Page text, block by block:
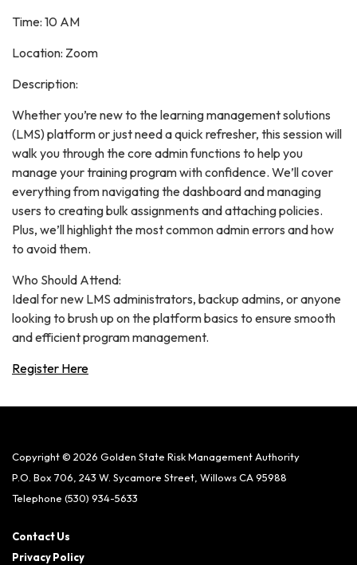
Time: 10 AM
Location: Zoom
Description:
Whether you’re new to the learning management solutions
(LMS) platform or just need a quick refresher, this session will
walk you through the core admin functions to help you
manage your training program with confidence. We’ll cover
everything from navigating the dashboard and managing
users to creating bulk assignments and attaching policies.
Plus, we’ll highlight the most common admin errors and how
to avoid them.
Who Should Attend:
Ideal for new LMS administrators, backup admins, or anyone
looking to brush up on the platform basics to ensure smooth
and efficient program management.
Register Here
Copyright © 2026 Golden State Risk Management Authority
P.O. Box 706, 243 W. Sycamore Street, Willows CA 95988
Telephone (530) 934-5633
Contact Us
Privacy Policy